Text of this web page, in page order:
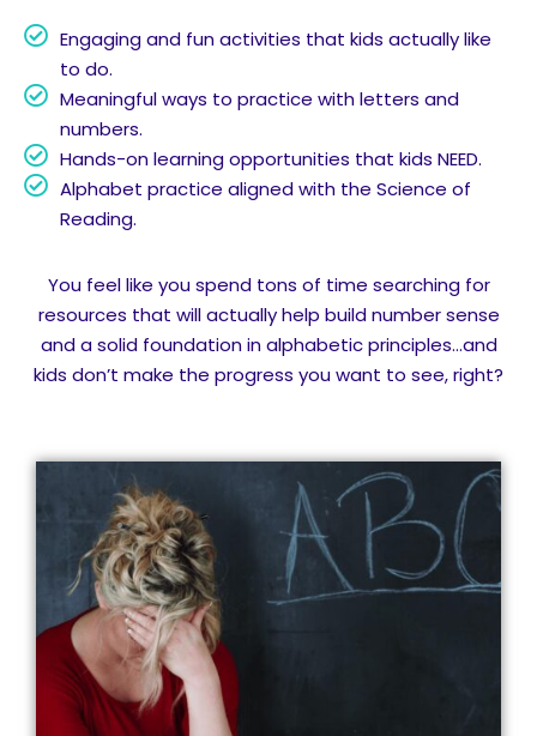
Engaging and fun activities that kids actually like
to do.
Meaningful ways to practice with letters and
numbers.
Hands-on learning opportunities that kids NEED.
Alphabet practice aligned with the Science of
Reading.
You feel like you spend tons of time searching for
resources that will actually help build number sense
and a solid foundation in alphabetic principles…and
kids don’t make the progress you want to see, right?